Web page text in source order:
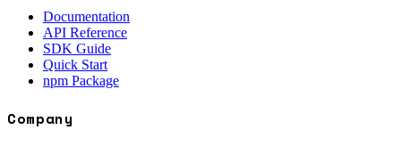
Documentation
API Reference
SDK Guide
Quick Start
npm Package
Company